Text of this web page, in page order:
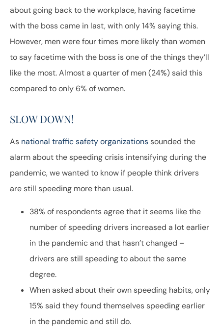
about going back to the workplace, having facetime
with the boss came in last, with only 14% saying this.
However, men were four times more likely than women
to say facetime with the boss is one of the things they’ll
like the most. Almost a quarter of men (24%) said this
compared to only 6% of women.
SLOW DOWN!
As national traffic safety organizationssounded the
alarm about the speeding crisis intensifying during the
pandemic, we wanted to know if people think drivers
are still speeding more than usual.
38% of respondents agree that it seems like the
number of speeding drivers increased a lot earlier
in the pandemic and that hasn’t changed –
drivers are still speeding to about the same
degree.
When asked about their own speeding habits, only
15% said they found themselves speeding earlier
in the pandemic and still do.